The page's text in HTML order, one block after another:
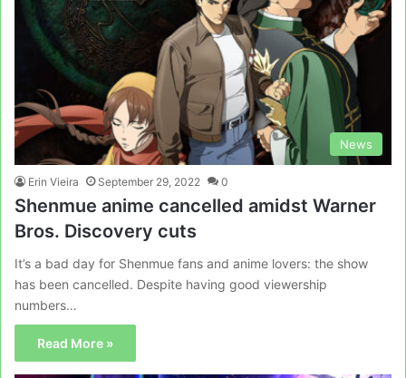
News
Erin Vieira September 29, 2022 0
Shenmue anime cancelled amidst Warner
Bros. Discovery cuts
It’s a bad day for Shenmue fans and anime lovers: the show
has been cancelled. Despite having good viewership
numbers…
Read More »